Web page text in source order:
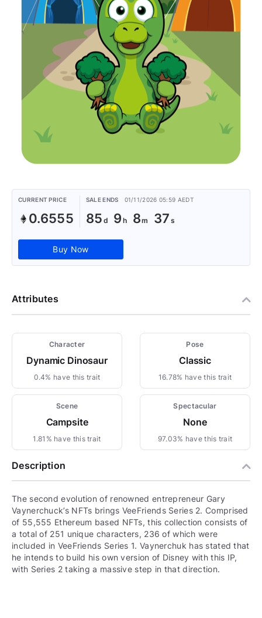
CURRENT PRICE
0.6555
SALE ENDS 01/11/2026 05:59 AEDT
85 9 8 37
Buy Now
Attributes
Character
Dynamic Dinosaur
0.4% have this trait
Pose
Classic
16.78% have this trait
Scene
Campsite
1.81% have this trait
Spectacular
None
97.03% have this trait
Description
The second evolution of renowned entrepreneur Gary
Vaynerchuck’s NFTs brings VeeFriends Series 2. Comprised
of 55,555 Ethereum based NFTs, this collection consists of
a total of 251 unique characters, 236 of which were
included in VeeFriends Series 1. Vaynerchuk has stated that
he intends to build his own version of Disney with this IP,
with Series 2 taking a massive step in that direction.